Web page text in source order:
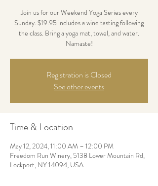
Join us for our Weekend Yoga Series every
Sunday. $19.95 includes a wine tasting following
the class. Bring a yoga mat, towel, and water.
Namaste!
Registration is Closed
See other events
Time & Location
May 12, 2024, 11:00 AM – 12:00 PM
Freedom Run Winery, 5138 Lower Mountain Rd,
Lockport, NY 14094, USA